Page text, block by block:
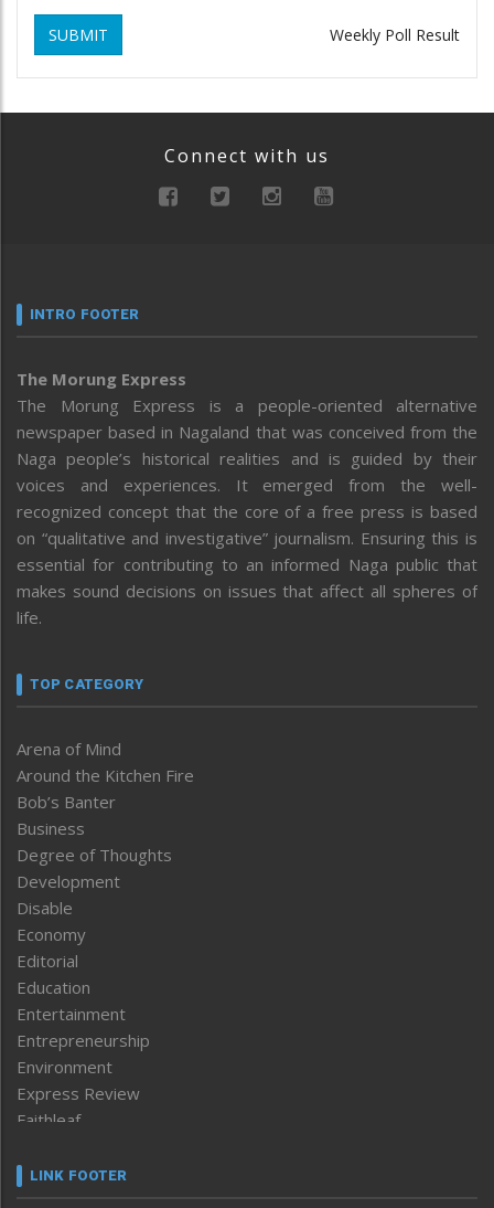
SUBMIT Weekly Poll Result
Connect with us
INTRO FOOTER
The Morung Express
The Morung Express is a people-oriented alternative
newspaper based in Nagaland that was conceived from the
Naga people’s historical realities and is guided by their
voices and experiences. It emerged from the well-
recognized concept that the core of a free press is based
on “qualitative and investigative” journalism. Ensuring this is
essential for contributing to an informed Naga public that
makes sound decisions on issues that affect all spheres of
life.
TOP CATEGORY
Arena of Mind
Around the Kitchen Fire
Bob’s Banter
Business
Degree of Thoughts
Development
Disable
Economy
Editorial
Education
Entertainment
Entrepreneurship
Environment
Express Review
Faithleaf
Frontpage
LINK FOOTER